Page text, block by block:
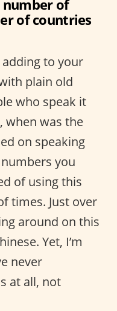
number of
of countries
to your
plain old
who speak it
when was the
on speaking
you
of using this
times. Just over
around on this
Yet, I’m
never
at all, not